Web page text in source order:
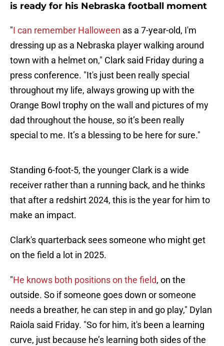
is ready for his Nebraska football moment
"I can remember Halloween as a 7-year-old, I'm
dressing up as a Nebraska player walking around
town with a helmet on," Clark said Friday during a
press conference. "It's just been really special
throughout my life, always growing up with the
Orange Bowl trophy on the wall and pictures of my
dad throughout the house, so it’s been really
special to me. It’s a blessing to be here for sure."
Standing 6-foot-5, the younger Clark is a wide
receiver rather than a running back, and he thinks
that after a redshirt 2024, this is the year for him to
make an impact.
Clark's quarterback sees someone who might get
on the field a lot in 2025.
"He knows both positions on the field, on the
outside. So if someone goes down or someone
needs a breather, he can step in and go play," Dylan
Raiola said Friday. "So for him, it's been a learning
curve, just because he’s learning both sides of the